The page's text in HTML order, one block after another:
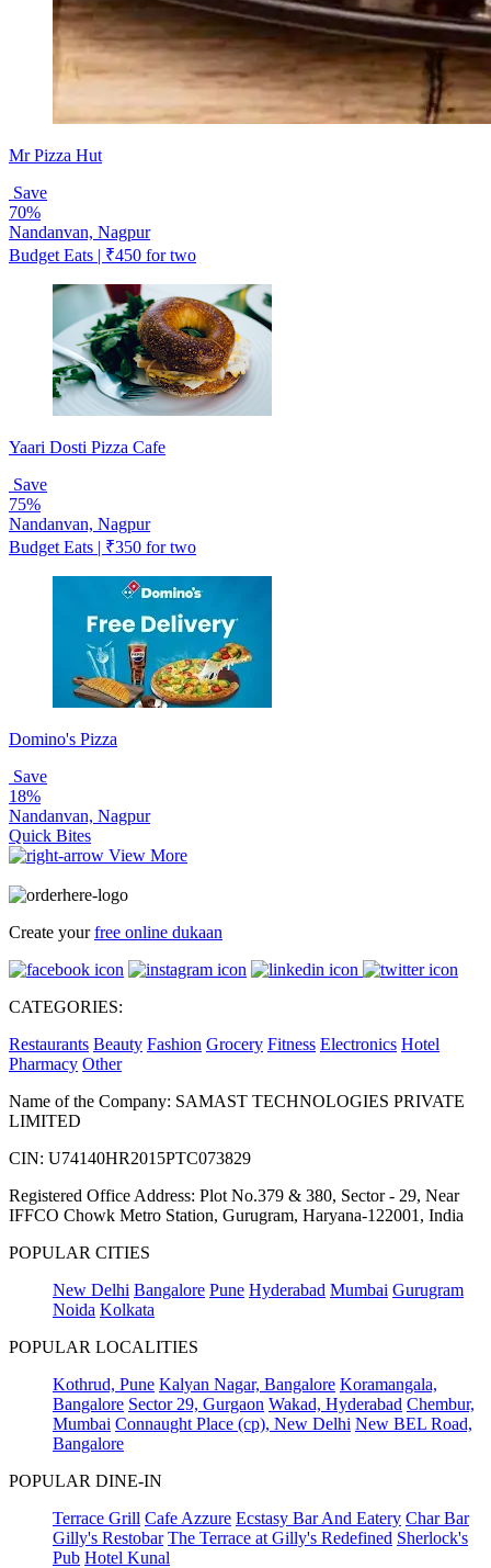
Mr Pizza Hut
Save
70%
Nandanvan, Nagpur
Budget Eats | ₹450 for two
Yaari Dosti Pizza Cafe
Save
75%
Nandanvan, Nagpur
Budget Eats | ₹350 for two
Domino's Pizza
Save
18%
Nandanvan, Nagpur
Quick Bites
View More
Create yourfree online dukaan
CATEGORIES:
Restaurants Beauty Fashion Grocery Fitness Electronics Hotel
Pharmacy Other
Name of the Company: SAMAST TECHNOLOGIES PRIVATE
LIMITED
CIN: U74140HR2015PTC073829
Registered Office Address: Plot No.379 & 380, Sector - 29, Near
IFFCO Chowk Metro Station, Gurugram, Haryana-122001, India
POPULAR CITIES
New Delhi Bangalore Pune Hyderabad Mumbai Gurugram
Noida Kolkata
POPULAR LOCALITIES
Kothrud, Pune Kalyan Nagar, Bangalore Koramangala,
Bangalore Sector 29, Gurgaon Wakad, Hyderabad Chembur,
Mumbai Connaught Place (cp), New Delhi New BEL Road,
Bangalore
POPULAR DINE-IN
Terrace Grill Cafe Azzure Ecstasy Bar And Eatery Char Bar
Gilly's Restobar The Terrace at Gilly's Redefined Sherlock's
Pub Hotel Kunal